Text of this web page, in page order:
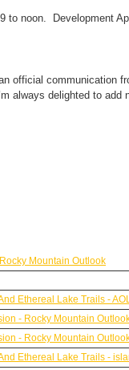
to noon. Development
official communication
always delighted to add
Mountain Outlook
Ethereal Lake Trails -
- Rocky Mountain
- Rocky Mountain
Ethereal Lake Trails -